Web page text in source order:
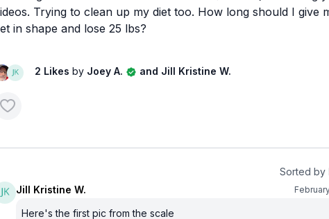
Trying to clean up my diet too. How long should I give
in shape and lose 25 lbs?
2 Likes by Joey A. and Jill Kristine W.
Sorted by
Jill Kristine W.
Here's the first pic from the scale